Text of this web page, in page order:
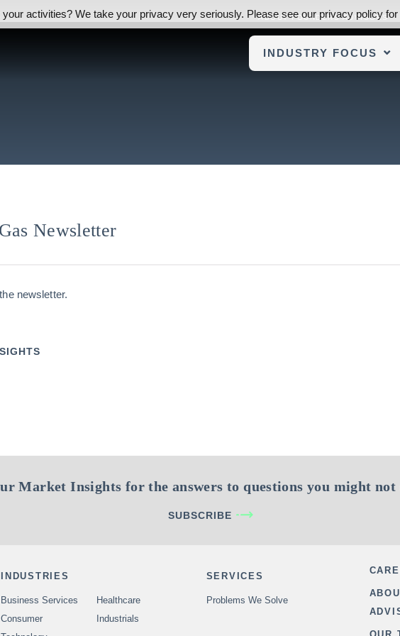
ABOUT FOUNDERS ADVISORS
INDUSTRY FOCUS
Newsletter
newsletter.
Market Insights for the answers to questions you might not
SUBSCRIBE
INDUSTRIES
Business Services
Healthcare
Consumer
Industrials
SERVICES
Problems We Solve
activities? We take your privacy very seriously. Please see our privacy policy